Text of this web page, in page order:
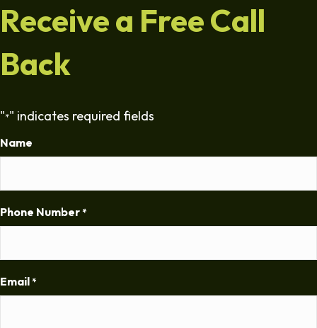
Receive a Free Call
Back
"*" indicates required fields
Name
Phone Number *
Email *